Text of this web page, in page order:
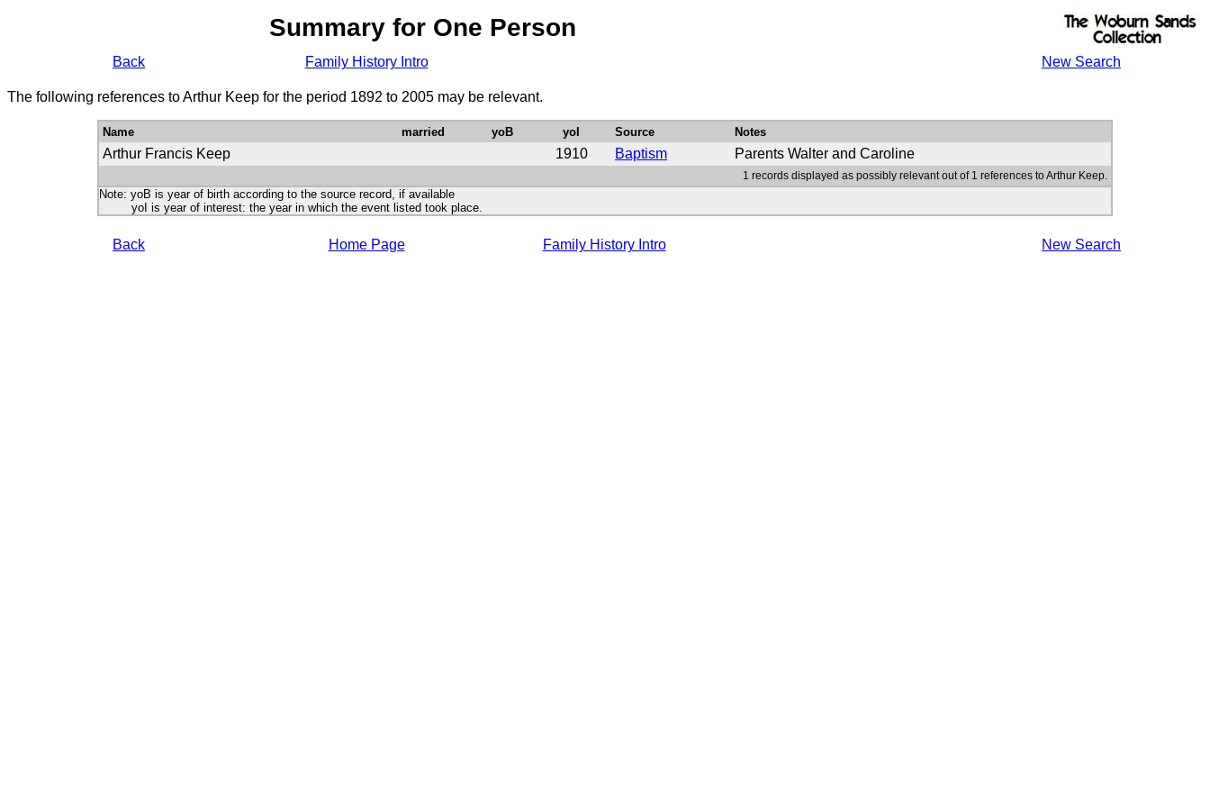
Summary for One Person
Back Family History Intro New Search
The following references to Arthur Keep for the period 1892 to 2005 may be relevant.
Name married yoB yoI Source Notes
Arthur Francis Keep 1910 Baptism Parents Walter and Caroline
1 records displayed as possibly relevant out of 1 references to Arthur Keep.
Note: yoB is year of birth according to the source record, if available
yoI is year of interest: the year in which the event listed took place.
Back Home Page Family History Intro New Search